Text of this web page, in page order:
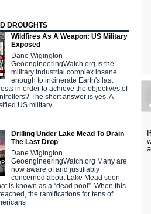
DROUGHTS
Wildfires As A Weapon: US Military
Exposed
Dane Wigington
GeoengineeringWatch.org Is the
military industrial complex insane
enough to incinerate Earth's last
in order to achieve the objectives of
The short answer is yes. A
US military
Drilling Under Lake Mead To Drain
The Last Drop
Dane Wigington
GeoengineeringWatch.org Many are
now aware of and justifiably
concerned about Lake Mead soon
is known as a “dead pool”. When this
the ramifications for tens of